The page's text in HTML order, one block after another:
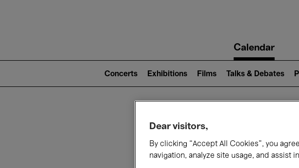
navigationCalendar
2)
Concerts Exhibitions Films Talks & Debates
What's
Dear visitors,
By clicking “Accept All Cookies”, you
navigation, analyze site usage, and assist